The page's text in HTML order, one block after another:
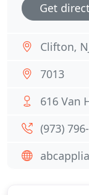
Get
Clifton,
7013
616 Van
(973)